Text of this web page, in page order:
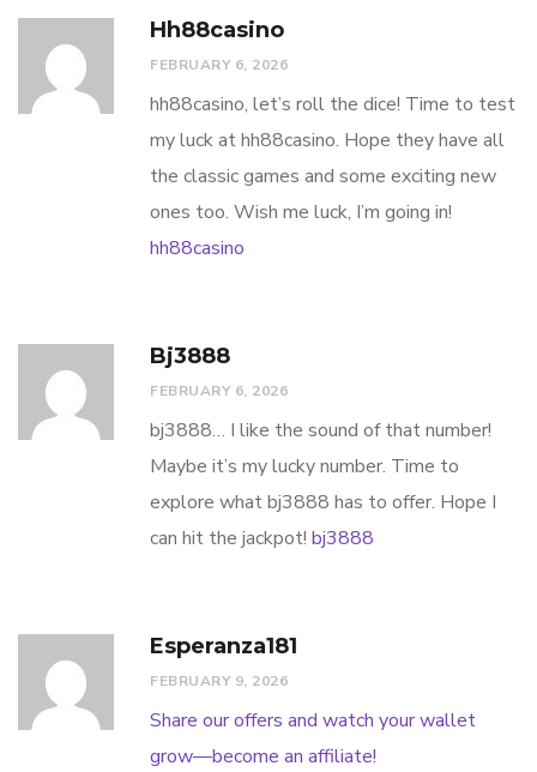
Hh88casino
FEBRUARY 6, 2026
hh88casino, let’s roll the dice! Time to test
my luck at hh88casino. Hope they have all
the classic games and some exciting new
ones too. Wish me luck, I’m going in!
hh88casino
Bj3888
FEBRUARY 6, 2026
bj3888… I like the sound of that number!
Maybe it’s my lucky number. Time to
explore what bj3888 has to offer. Hope I
can hit the jackpot! bj3888
Esperanza181
FEBRUARY 9, 2026
Share our offers and watch your wallet
grow—become an affiliate!